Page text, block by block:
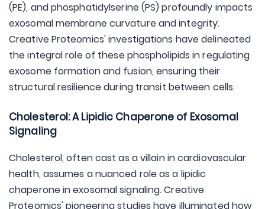
(PE), and phosphatidylserine (PS) profoundly impacts
exosomal membrane curvature and integrity.
Creative Proteomics' investigations have delineated
the integral role of these phospholipids in regulating
exosome formation and fusion, ensuring their
structural resilience during transit between cells.
Cholesterol: A Lipidic Chaperone of Exosomal
Signaling
Cholesterol, often cast as a villain in cardiovascular
health, assumes a nuanced role as a lipidic
chaperone in exosomal signaling. Creative
Proteomics' pioneering studies have illuminated how